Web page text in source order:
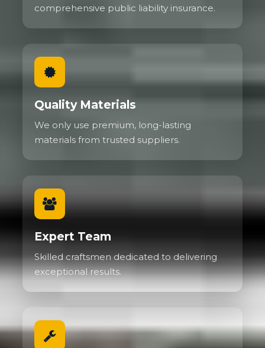
comprehensive public liability insurance.
Quality Materials
We only use premium, long-lasting
materials from trusted suppliers.
Expert Team
Skilled craftsmen dedicated to delivering
exceptional results.